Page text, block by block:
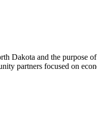
Dakota and the purpose
partners focused on